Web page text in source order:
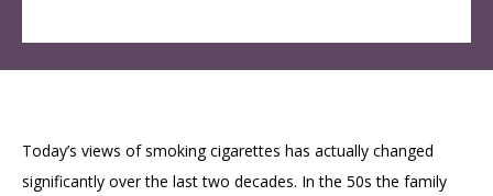
Today’s views of smoking cigarettes has actually changed
significantly over the last two decades. In the 50s the family